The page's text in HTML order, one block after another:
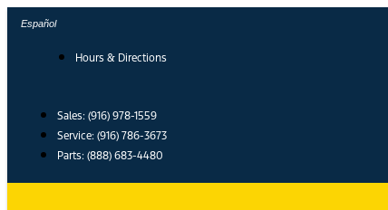
Skip
content
Español
Hours & Directions
Sales: (916) 978-1559
Service: (916) 786-3673
Parts: (888) 683-4480